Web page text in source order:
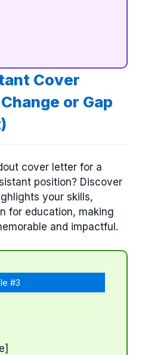
Cover
or Gap
cover letter for a
position? Discover
your skills,
for education, making
and impactful.
#3